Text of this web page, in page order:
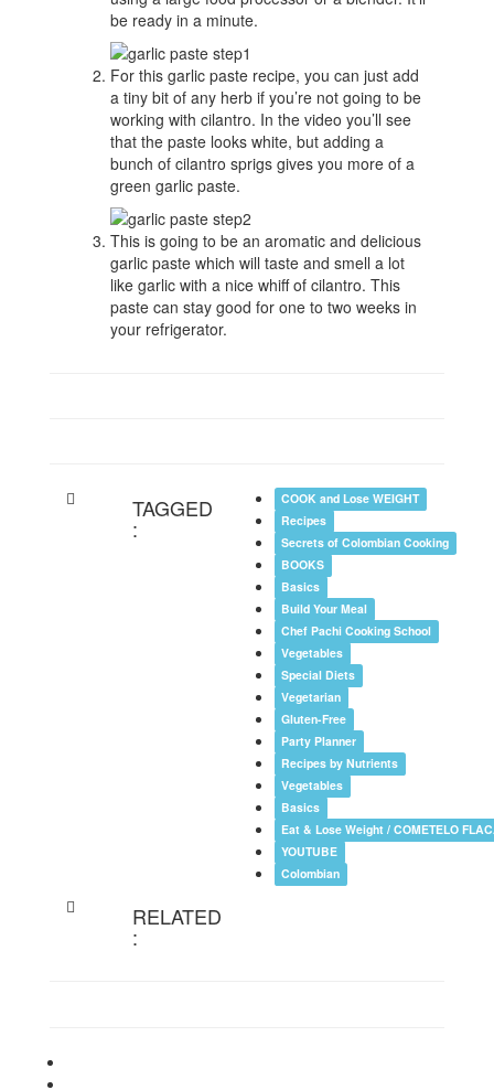
be ready in a minute.
For this garlic paste recipe, you can just add
a tiny bit of any herb if you’re not going to be
working with cilantro. In the video you’ll see
that the paste looks white, but adding a
bunch of cilantro sprigs gives you more of a
green garlic paste.
This is going to be an aromatic and delicious
garlic paste which will taste and smell a lot
like garlic with a nice whiff of cilantro. This
paste can stay good for one to two weeks in
your refrigerator.
TAGGED
:
COOK and Lose WEIGHT
Recipes
Secrets of Colombian Cooking
BOOKS
Basics
Build Your Meal
Chef Pachi Cooking School
Vegetables
Special Diets
Vegetarian
Gluten-Free
Party Planner
Recipes by Nutrients
Vegetables
Basics
Eat & Lose Weight / COMETELO
YOUTUBE
Colombian
RELATED
: